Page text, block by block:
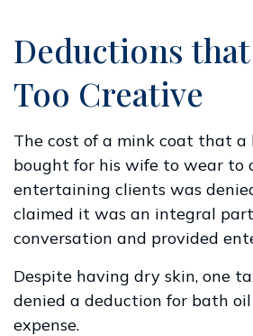
Deductions
Too Creative
The cost of a mink coat that a
bought for his wife to wear to
entertaining clients was
claimed it was an integral
conversation and provided
Despite having dry skin, one
denied a deduction for bath
expense.